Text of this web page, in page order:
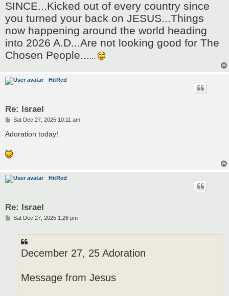
SINCE...Kicked out of every country since
you turned your back on JESUS...Things
now happening around the world heading
into 2026 A.D...Are not looking good for The
Chosen People...
HitRed
Re: Israel
P
s
Sat Dec 27, 2025 10:11 am
Adoration today!
HitRed
Re: Israel
PSat Dec 27, 2025 1:26 pm
December 27, 25 Adoration
Message from Jesus